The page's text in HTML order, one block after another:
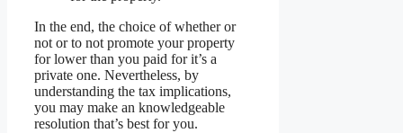
In the end, the choice of whether or
not or to not promote your property
for lower than you paid for it’s a
private one. Nevertheless, by
understanding the tax implications,
you may make an knowledgeable
resolution that’s best for you.